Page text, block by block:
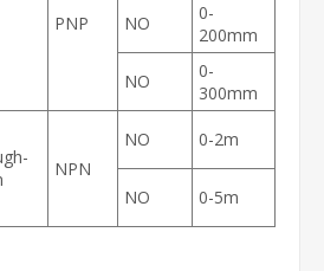
PNP NO
0-
200mm
NO
0-
300mm
NPN
NO 0-2m
NO 0-5m